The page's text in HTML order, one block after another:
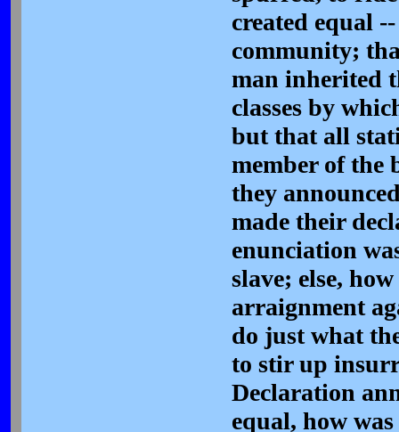
created equal
community;
man inherited
classes by
but that all
member of the
they
made their
enunciation
slave; else,
arraignment
do just what
to stir up
Declaration
equal, how